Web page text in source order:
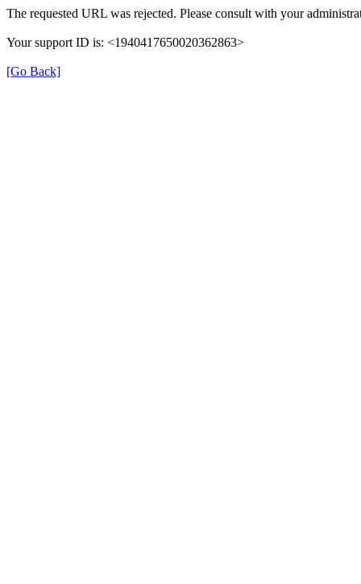
The requested URL was rejected. Please consult with your
Your support ID is: <1940417650020362863>
[Go Back]